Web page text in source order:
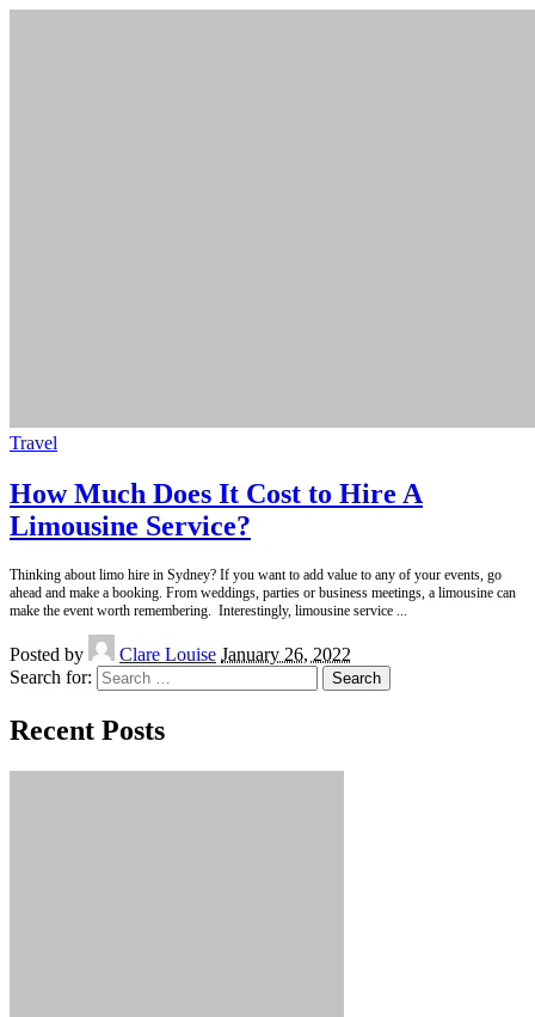
Travel
How Much Does It Cost to Hire A
Limousine Service?
Thinking about limo hire in Sydney? If you want to add value to any of your events, go
ahead and make a booking. From weddings, parties or business meetings, a limousine can
make the event worth remembering. Interestingly, limousine service
Posted by Clare Louise January 26, 2022
Search for:
Recent Posts